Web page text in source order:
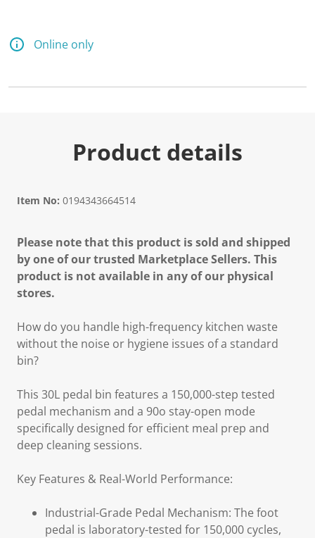
Online only
Product details
Item No: 0194343664514
Please note that this product is sold and shipped
by one of our trusted Marketplace Sellers. This
product is not available in any of our physical
stores.
How do you handle high-frequency kitchen waste
without the noise or hygiene issues of a standard
bin?
This 30L pedal bin features a 150,000-step tested
pedal mechanism and a 90o stay-open mode
specifically designed for efficient meal prep and
deep cleaning sessions.
Key Features & Real-World Performance:
Industrial-Grade Pedal Mechanism: The foot
pedal is laboratory-tested for 150,000 cycles,